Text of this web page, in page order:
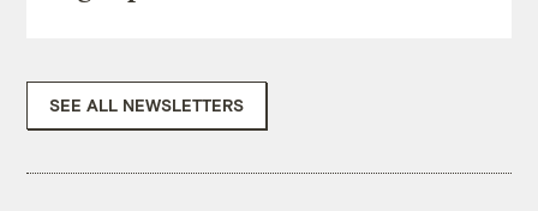
SEE ALL NEWSLETTERS